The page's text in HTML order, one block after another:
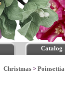
Catalog
Christmas >